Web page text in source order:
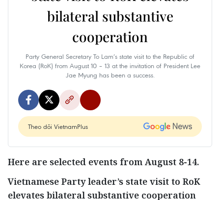
bilateral substantive
cooperation
Party General Secretary To Lam’s state visit to the Republic of
Korea (RoK) from August 10 – 13 at the invitation of President Lee
Jae Myung has been a success.
Theo dõi VietnamPlus
Here are selected events from August 8-14.
Vietnamese Party leader’s state visit to RoK
elevates bilateral substantive cooperation